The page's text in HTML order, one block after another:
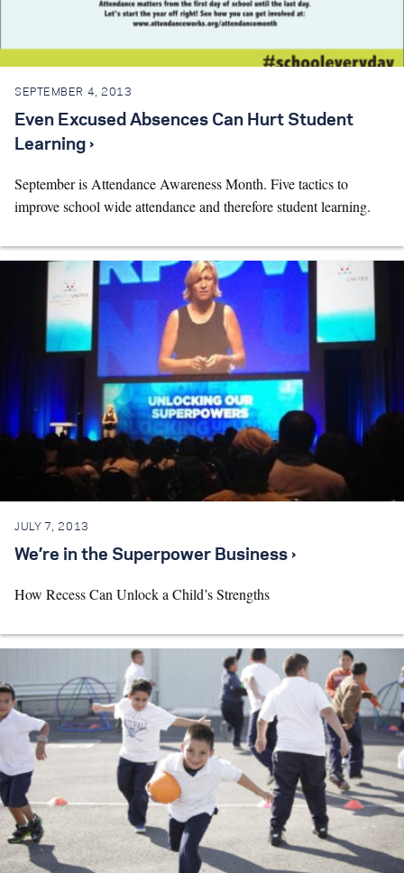
Search for:
SEPTEMBER 4, 2013
Even Excused Absences Can Hurt Student
Learning ›
September is Attendance Awareness Month. Five tactics to
improve school wide attendance and therefore student learning.
JULY 7, 2013
We’re in the Superpower Business ›
How Recess Can Unlock a Child’s Strengths